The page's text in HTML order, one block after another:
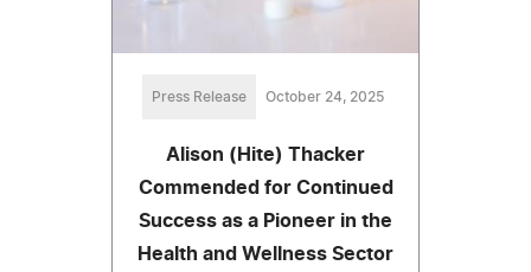
Press Release October 24, 2025
Alison (Hite) Thacker
Commended for Continued
Success as a Pioneer in the
Health and Wellness Sector